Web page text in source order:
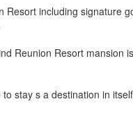
including signature
Reunion Resort
stay s a destination in